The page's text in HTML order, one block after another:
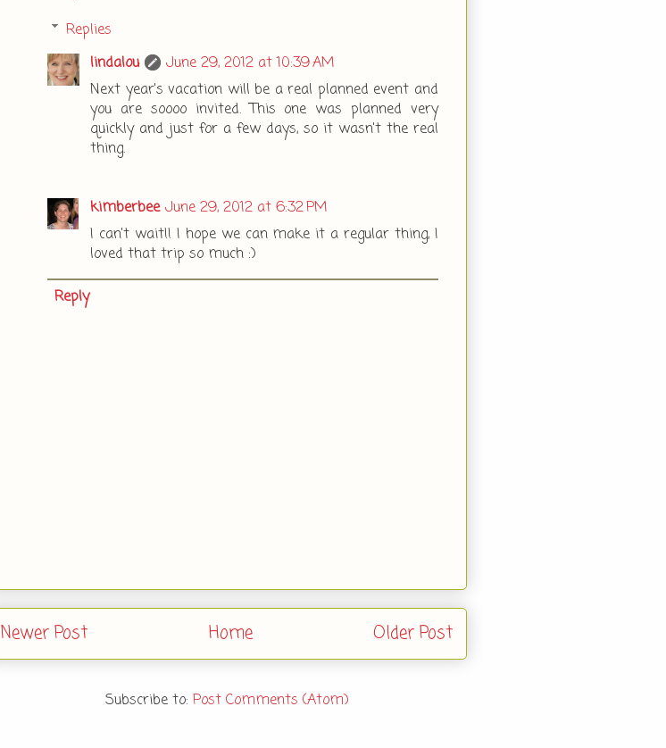
Replies
lindalou
June 29, 2012 at 10:39 AM
Next year's vacation will be a real planned event and
you are soooo invited. This one was planned very
quickly and just for a few days, so it wasn't the real
thing.
kimberbee June 29, 2012 at 6:32 PM
I can't wait!! I hope we can make it a regular thing, I
loved that trip so much :)
Reply
Newer Post Older Post
Home
Subscribe to: Post Comments (Atom)